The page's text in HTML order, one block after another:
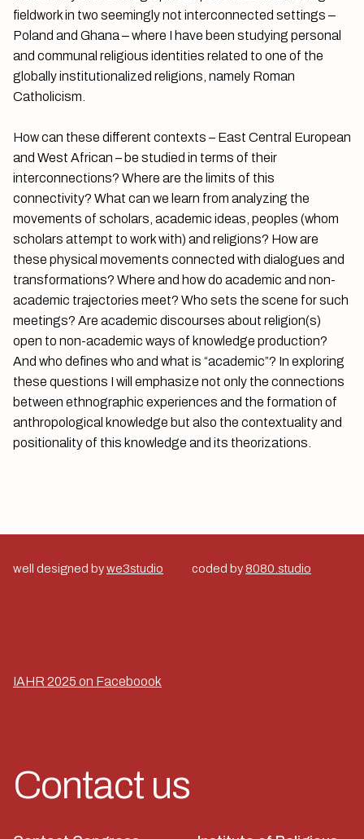
fieldwork in two seemingly not interconnected settings ‒
Poland and Ghana ‒ where I have been studying personal
and communal religious identities related to one of the
globally institutionalized religions, namely Roman
Catholicism.
How can these different contexts – East Central European
and West African – be studied in terms of their
interconnections? Where are the limits of this
connectivity? What can we learn from analyzing the
movements of scholars, academic ideas, peoples (whom
scholars attempt to work with) and religions? How are
these physical movements connected with dialogues and
transformations? Where and how do academic and non-
academic trajectories meet? Who sets the scene for such
meetings? Are academic discourses about religion(s)
open to non-academic ways of knowledge production?
And who defines who and what is “academic”? In exploring
these questions I will emphasize not only the connections
between ethnographic experiences and the formation of
anthropological knowledge but also the contextuality and
positionality of this knowledge and its theorizations.
well designed bywe3studio coded by8080.studio
IAHR 2025 on Faceboook
Contact us